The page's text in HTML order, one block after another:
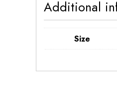
Additional
Size